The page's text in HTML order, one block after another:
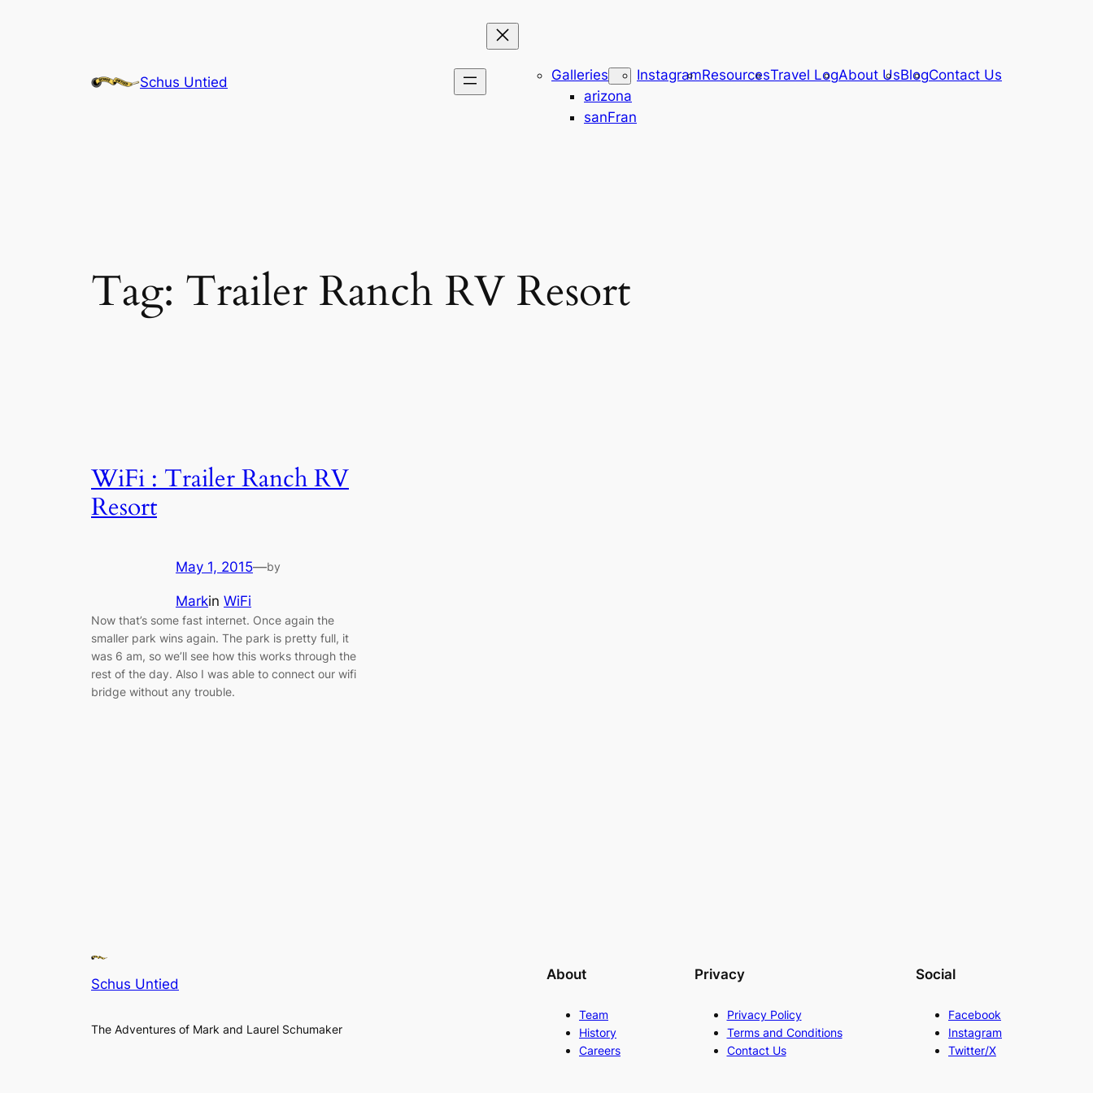
Schus Untied
Galleries
arizona
sanFran
InstagramResourcesTravel LogAbout UsBlogContact Us
Tag: Trailer Ranch RV Resort
WiFi : Trailer Ranch RV
Resort
May 1, 2015—by
Markin WiFi
Now that’s some fast internet. Once again the
smaller park wins again. The park is pretty full, it
was 6 am, so we’ll see how this works through the
rest of the day. Also I was able to connect our wifi
bridge without any trouble.
Schus Untied
The Adventures of Mark and Laurel Schumaker
About
Team
History
Careers
Privacy
Privacy Policy
Terms and Conditions
Contact Us
Social
Facebook
Instagram
Twitter/X